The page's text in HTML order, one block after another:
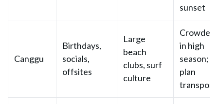
sunset
Canggu
Birthdays,
socials,
offsites
Large
beach
clubs, surf
culture
Crowded
in high
season;
plan
transport